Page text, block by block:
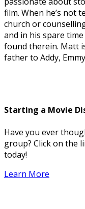
film. When he’s not
church or
and in his spare
found therein. Matt
father to Addy,
Starting a Movie
Have you ever
group? Click on the
today!
Learn More